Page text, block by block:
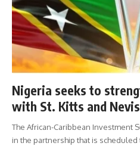
Nigeria seeks to
with St. Kitts and Nevis
The African-Caribbean Investment
in the partnership that is